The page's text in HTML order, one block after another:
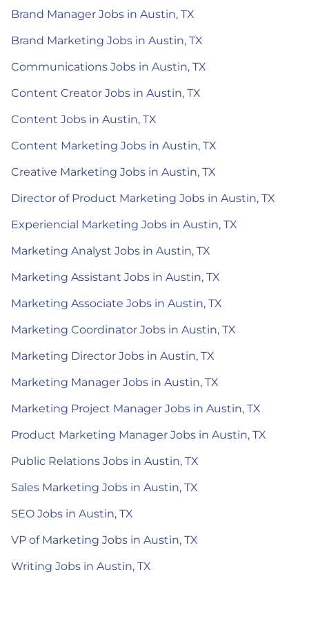
Brand Manager Jobs in Austin, TX
Brand Marketing Jobs in Austin, TX
Communications Jobs in Austin, TX
Content Creator Jobs in Austin, TX
Content Jobs in Austin, TX
Content Marketing Jobs in Austin, TX
Creative Marketing Jobs in Austin, TX
Director of Product Marketing Jobs in Austin, TX
Experiencial Marketing Jobs in Austin, TX
Marketing Analyst Jobs in Austin, TX
Marketing Assistant Jobs in Austin, TX
Marketing Associate Jobs in Austin, TX
Marketing Coordinator Jobs in Austin, TX
Marketing Director Jobs in Austin, TX
Marketing Manager Jobs in Austin, TX
Marketing Project Manager Jobs in Austin, TX
Product Marketing Manager Jobs in Austin, TX
Public Relations Jobs in Austin, TX
Sales Marketing Jobs in Austin, TX
SEO Jobs in Austin, TX
VP of Marketing Jobs in Austin, TX
Writing Jobs in Austin, TX